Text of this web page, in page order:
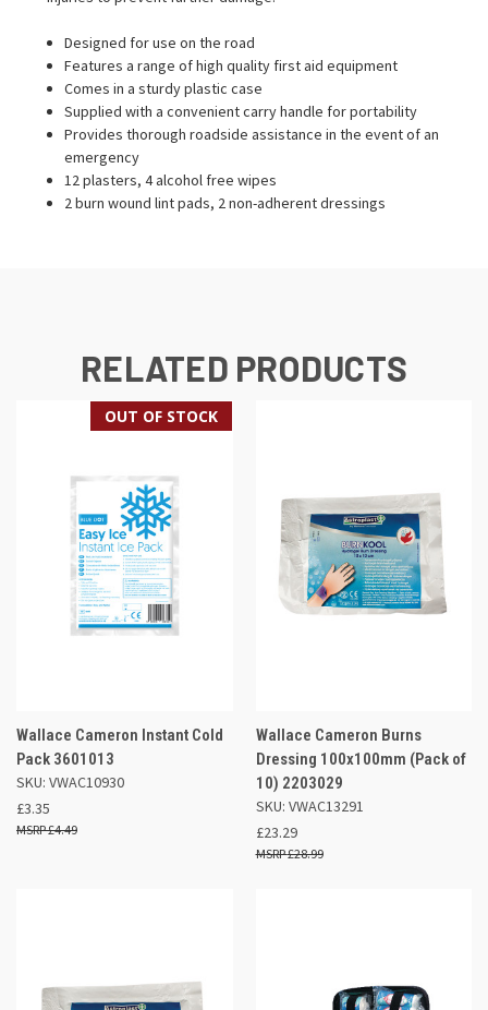
Designed for use on the road
Features a range of high quality first aid equipment
Comes in a sturdy plastic case
Supplied with a convenient carry handle for portability
Provides thorough roadside assistance in the event of an
emergency
12 plasters, 4 alcohol free wipes
2 burn wound lint pads, 2 non-adherent dressings
RELATED PRODUCTS
OUT OF STOCK
Wallace Cameron Instant Cold
Pack 3601013
SKU: VWAC10930
£3.35
£4.49
Wallace Cameron Burns
Dressing 100x100mm (Pack of
10) 2203029
SKU: VWAC13291
£23.29
£28.99